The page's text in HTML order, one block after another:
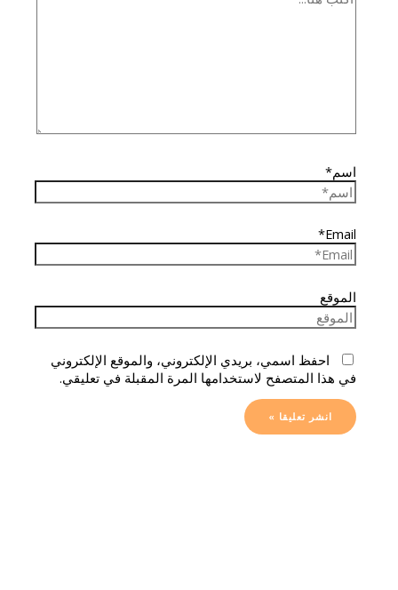
اسم*
Email*
الموقع
احفظ اسمي، بريدي الإلكتروني، والموقع الإلكتروني
في هذا المتصفح لاستخدامها المرة المقبلة في تعليقي.